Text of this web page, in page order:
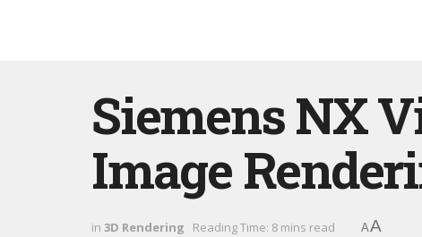
Siemens NX
Image
in 3D Rendering Reading Time: 8 mins read AA